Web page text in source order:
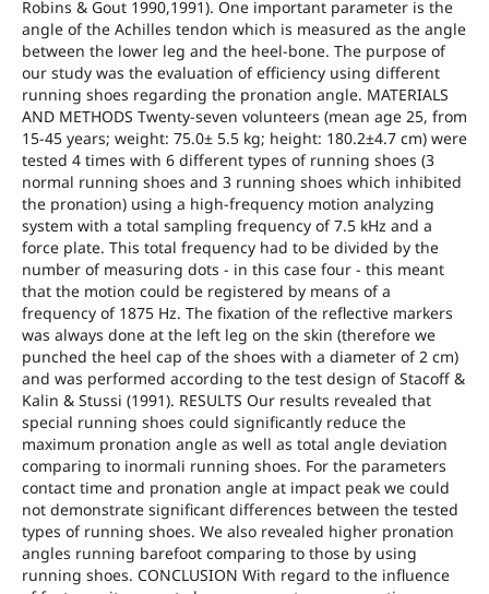
Robins & Gout 1990,1991). One important parameter is the
angle of the Achilles tendon which is measured as the angle
between the lower leg and the heel-bone. The purpose of
our study was the evaluation of efficiency using different
running shoes regarding the pronation angle. MATERIALS
AND METHODS Twenty-seven volunteers (mean age 25, from
15-45 years; weight: 75.0± 5.5 kg; height: 180.2±4.7 cm) were
tested 4 times with 6 different types of running shoes (3
normal running shoes and 3 running shoes which inhibited
the pronation) using a high-frequency motion analyzing
system with a total sampling frequency of 7.5 kHz and a
force plate. This total frequency had to be divided by the
number of measuring dots - in this case four - this meant
that the motion could be registered by means of a
frequency of 1875 Hz. The fixation of the reflective markers
was always done at the left leg on the skin (therefore we
punched the heel cap of the shoes with a diameter of 2 cm)
and was performed according to the test design of Stacoff &
Kalin & Stussi (1991). RESULTS Our results revealed that
special running shoes could significantly reduce the
maximum pronation angle as well as total angle deviation
comparing to inormali running shoes. For the parameters
contact time and pronation angle at impact peak we could
not demonstrate significant differences between the tested
types of running shoes. We also revealed higher pronation
angles running barefoot comparing to those by using
running shoes. CONCLUSION With regard to the influence